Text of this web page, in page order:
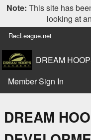
Note: This site has
looking at
RecLeague.net
DREAM
Member Sign In
DREAM